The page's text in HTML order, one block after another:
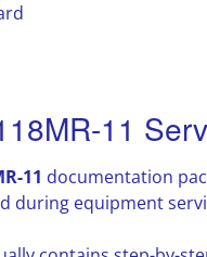
11
11 documentation
during equipment